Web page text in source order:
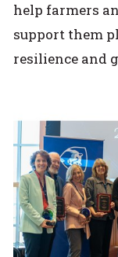
help farmers
support them
resilience and